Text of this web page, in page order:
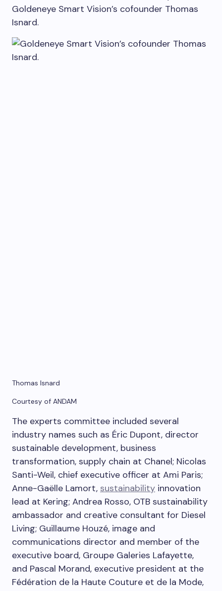
Goldeneye Smart Vision’s cofounder Thomas
Isnard.
Thomas Isnard
Courtesy of ANDAM
The experts committee included several
industry names such as Éric Dupont, director
sustainable development, business
transformation, supply chain at Chanel; Nicolas
Santi-Weil, chief executive officer at Ami Paris;
Anne-Gaëlle Lamort, sustainability innovation
lead at Kering; Andrea Rosso, OTB sustainability
ambassador and creative consultant for Diesel
Living; Guillaume Houzé, image and
communications director and member of the
executive board, Groupe Galeries Lafayette,
and Pascal Morand, executive president at the
Fédération de la Haute Couture et de la Mode,